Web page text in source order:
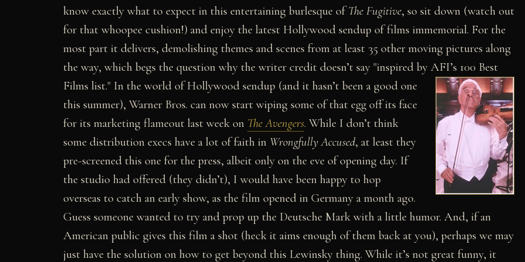
know exactly what to expect in this entertaining burlesque ofThe Fugitive, so sit down (watch out
for that whoopee cushion!) and enjoy the latest Hollywood sendup of films immemorial. For the
most part it delivers, demolishing themes and scenes from at least 35 other moving pictures along
the way, which begs the question why the writer credit doesn’t say "inspired by AFI’s 100 Best
Films list." In the world of Hollywood sendup (and it hasn’t been a good one
this summer), Warner Bros. can now start wiping some of that egg off its face
for its marketing flameout last week on The Avengers. While I don’t think
some distribution execs have a lot of faith in Wrongfully Accused, at least they
pre-screened this one for the press, albeit only on the eve of opening day. If
the studio had offered (they didn’t), I would have been happy to hop
overseas to catch an early show, as the film opened in Germany a month ago.
Guess someone wanted to try and prop up the Deutsche Mark with a little humor. And, if an
American public gives this film a shot (heck it aims enough of them back at you), perhaps we may
just have the solution on how to get beyond this Lewinsky thing. While it’s not great funny, it